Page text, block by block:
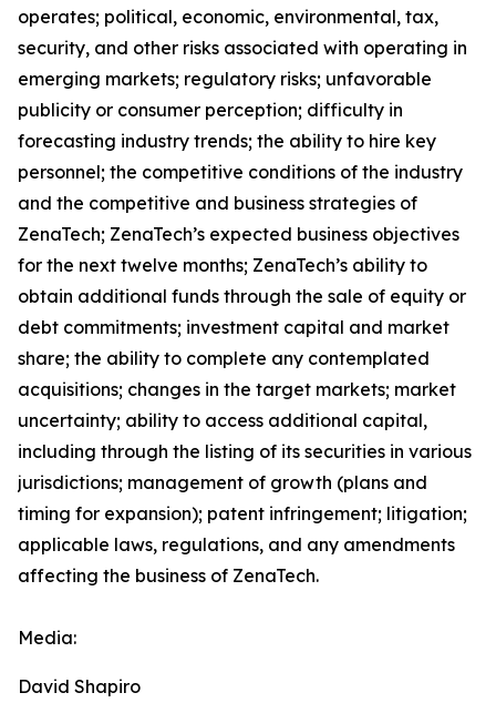
operates; political, economic, environmental, tax,
security, and other risks associated with operating in
emerging markets; regulatory risks; unfavorable
publicity or consumer perception; difficulty in
forecasting industry trends; the ability to hire key
personnel; the competitive conditions of the industry
and the competitive and business strategies of
ZenaTech; ZenaTech’s expected business objectives
for the next twelve months; ZenaTech’s ability to
obtain additional funds through the sale of equity or
debt commitments; investment capital and market
share; the ability to complete any contemplated
acquisitions; changes in the target markets; market
uncertainty; ability to access additional capital,
including through the listing of its securities in various
jurisdictions; management of growth (plans and
timing for expansion); patent infringement; litigation;
applicable laws, regulations, and any amendments
affecting the business of ZenaTech.
Media:
David Shapiro